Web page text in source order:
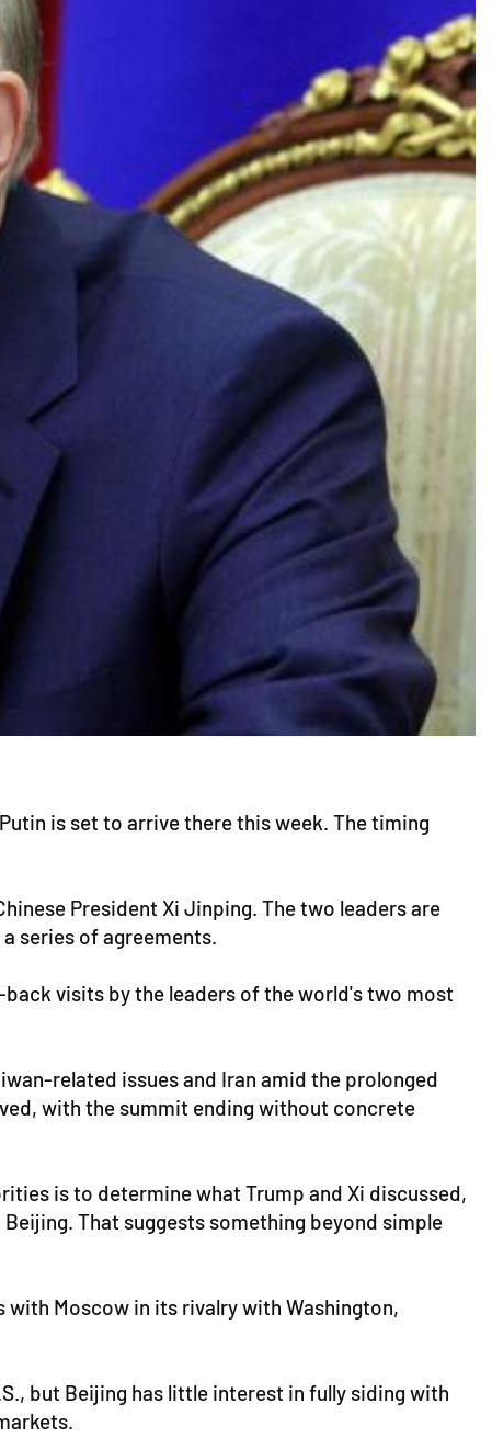
is set to arrive there this week. The timing
President Xi Jinping. The two leaders are
series of agreements.
visits by the leaders of the world's two most
related issues and Iran amid the prolonged
with the summit ending without concrete
is to determine what Trump and Xi discussed,
That suggests something beyond simple
Moscow in its rivalry with Washington,
but Beijing has little interest in fully siding with